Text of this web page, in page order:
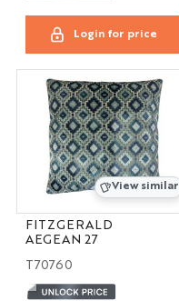
Login for price
View similar
FITZGERALD
AEGEAN 27
T70760